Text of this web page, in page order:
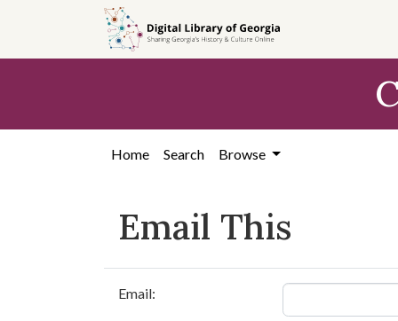
content
Home Search Browse
Email This
Email: